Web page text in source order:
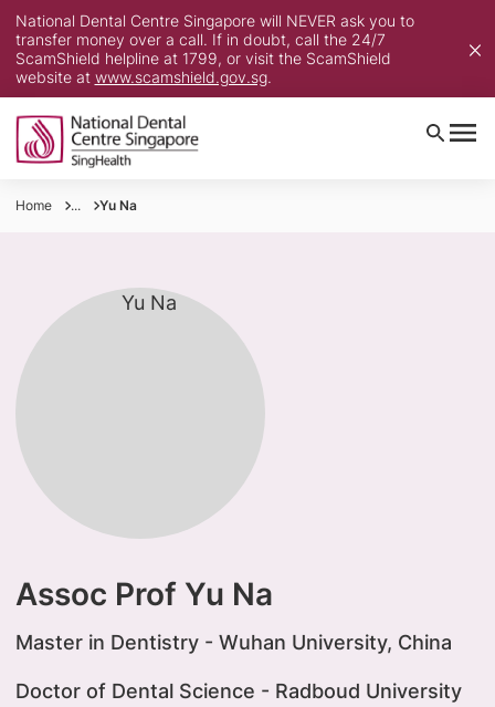
National Dental Centre Singapore will NEVER ask you to
transfer money over a call. If in doubt, call the 24/7
ScamShield helpline at 1799, or visit the ScamShield
website at www.scamshield.gov.sg.
Home ... Yu Na
Assoc Prof Yu Na
Master in Dentistry - Wuhan University, China
Doctor of Dental Science - Radboud University